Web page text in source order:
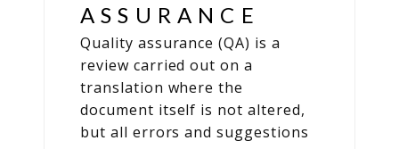
ASSURANCE
Quality assurance (QA) is a
review carried out on a
translation where the
document itself is not altered,
but all errors and suggestions